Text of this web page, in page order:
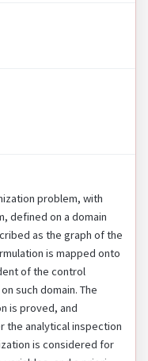
problem, with
defined on a domain
as the graph of the
is mapped onto
of the control
such domain. The
is proved, and
the analytical inspection
is considered for